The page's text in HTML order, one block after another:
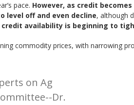
pace. However, as credit
level off and even decline, although
credit availability is beginning to
commodity prices, with narrowing
on Ag
Dr.